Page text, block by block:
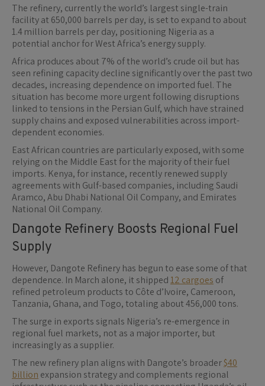
The refinery, currently the world’s largest single-train
facility at 650,000 barrels per day, is set to expand to about
1.4 million barrels per day, positioning Nigeria as a
potential anchor for West Africa’s energy supply.
Africa produces about 7% of the world’s crude oil but has
seen refining capacity decline significantly over the past two
decades, increasing dependence on imported fuel. The
situation has become more urgent following disruptions
linked to tensions in the Persian Gulf, which have strained
supply chains and exposed vulnerabilities across import-
dependent economies.
East African countries are particularly exposed, with some
relying on the Middle East for the majority of their fuel
imports. Kenya, for instance, recently renewed supply
agreements with Gulf-based companies, including Saudi
Aramco, Abu Dhabi National Oil Company, and Emirates
National Oil Company.
Dangote Refinery Boosts Regional Fuel
Supply
However, Dangote Refinery has begun to ease some of that
dependence. In March alone, it shipped12 cargoes of
refined petroleum products to Côte d’Ivoire, Cameroon,
Tanzania, Ghana, and Togo, totaling about 456,000 tons.
The surge in exports signals Nigeria’s re-emergence in
regional fuel markets, not as a major importer, but
increasingly as a supplier.
The new refinery plan aligns with Dangote’s broader$40
billion expansion strategy and complements regional